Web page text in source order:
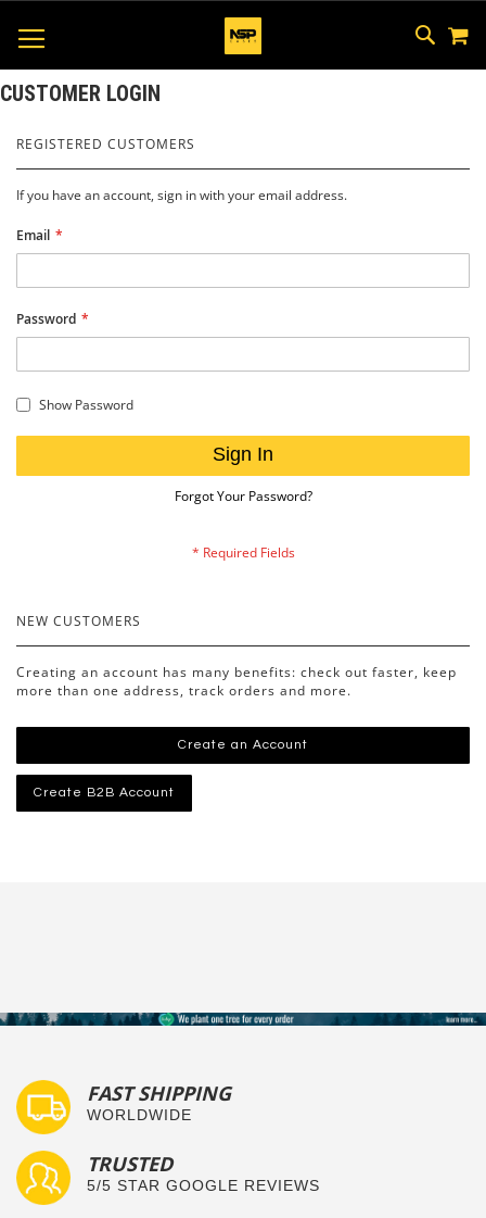
SKIP
TO
CUSTOMER LOGIN
REGISTERED CUSTOMERS
If you have an account, sign in with your email address.
Email
Password
Show Password
Sign In
Forgot Your Password?
NEW CUSTOMERS
Creating an account has many benefits: check out faster, keep
more than one address, track orders and more.
Create an Account
Create B2B Account
FAST SHIPPING
WORLDWIDE
TRUSTED
5/5 STAR GOOGLE REVIEWS